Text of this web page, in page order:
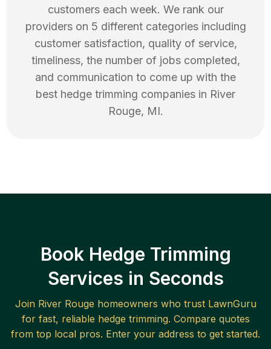
customers each week. We rank our
providers on 5 different categories including
customer satisfaction, quality of service,
timeliness, the number of jobs completed,
and communication to come up with the
best hedge trimming companies in River
Rouge, MI.
Book Hedge Trimming
Services in Seconds
Join River Rouge homeowners who trust LawnGuru
for fast, reliable hedge trimming. Compare quotes
from top local pros. Enter your address to get started.